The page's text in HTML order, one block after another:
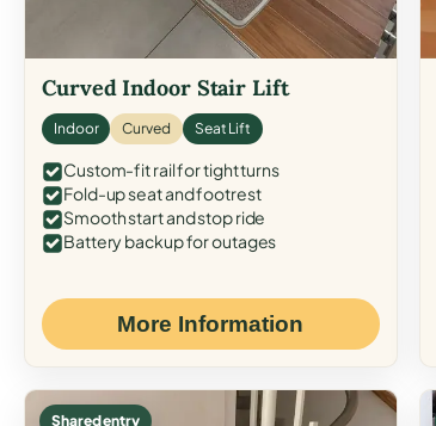
Curved Indoor Stair Lift
Indoor Curved Seat Lift
Custom-fit rail for tight turns
Fold-up seat and footrest
Smooth start and stop ride
Battery backup for outages
More Information
Shared entry